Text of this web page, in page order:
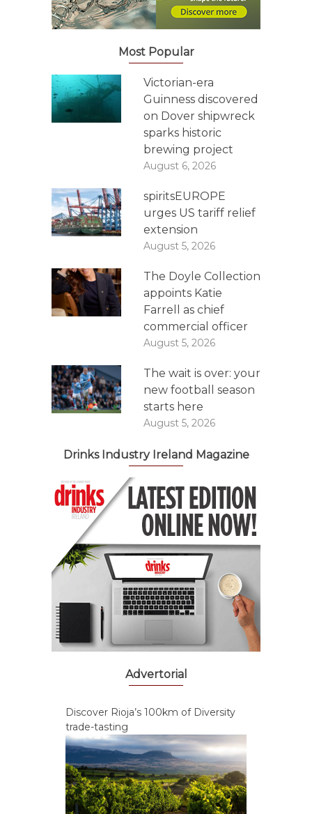
Most Popular
Victorian-era
Guinness discovered
on Dover shipwreck
sparks historic
brewing project
August 6, 2026
spiritsEUROPE
urges US tariff relief
extension
August 5, 2026
The Doyle Collection
appoints Katie
Farrell as chief
commercial officer
August 5, 2026
The wait is over: your
new football season
starts here
August 5, 2026
Drinks Industry Ireland Magazine
Advertorial
Discover Rioja’s 100km of Diversity
trade-tasting